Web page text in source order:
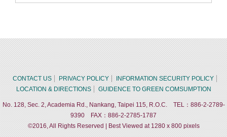
CONTACT US PRIVACY POLICY
INFORMATION SECURITY POLICY
LOCATION & DIRECTIONS
GUIDENCE TO GREEN COMSUMPTION
No. 128, Sec. 2, Academia Rd., Nankang, Taipei 115, R.O.C. TEL：886-2-2789-
9390 FAX：886-2-2785-1787
©2016, All Rights Reserved | Best Viewed at 1280 x 800 pixels